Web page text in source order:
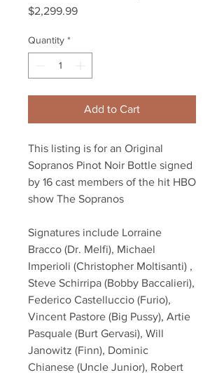
$2,299.99Price
Quantity *
Add to Cart
This listing is for an Original
Sopranos Pinot Noir Bottle signed
by 16 cast members of the hit HBO
show The Sopranos
Signatures include Lorraine
Bracco (Dr. Melfi), Michael
Imperioli (Christopher Moltisanti) ,
Steve Schirripa (Bobby Baccalieri),
Federico Castelluccio (Furio),
Vincent Pastore (Big Pussy), Artie
Pasquale (Burt Gervasi), Will
Janowitz (Finn), Dominic
Chianese (Uncle Junior), Robert